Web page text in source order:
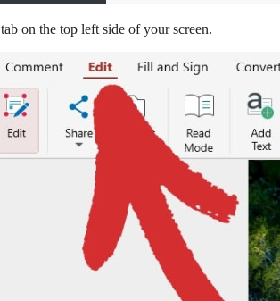
tab on the top left side of your screen.